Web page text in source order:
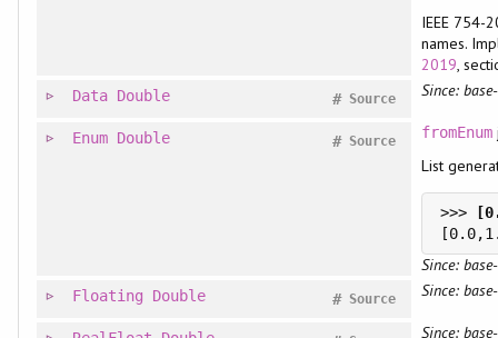
IEEE 754-
names.
2019,
Data Double Source
# Since:
Enum Double Source
# fromEnum
List
>>>
Since:
Floating Double Source
# Since:
Since: